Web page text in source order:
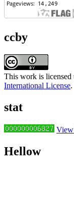
ccby
This work is licensed
International License.
stat
Hellow